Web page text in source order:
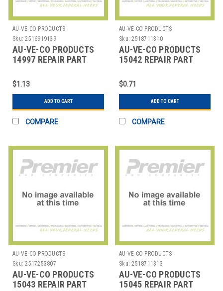
AU-VE-CO PRODUCTS
Sku: 2516919139
AU-VE-CO PRODUCTS
14997 REPAIR PART
$1.13
ADD TO CART
COMPARE
AU-VE-CO PRODUCTS
Sku: 2518711310
AU-VE-CO PRODUCTS
15042 REPAIR PART
$0.71
ADD TO CART
COMPARE
AU-VE-CO PRODUCTS
Sku: 2517253807
AU-VE-CO PRODUCTS
15043 REPAIR PART
AU-VE-CO PRODUCTS
Sku: 2518711313
AU-VE-CO PRODUCTS
15045 REPAIR PART